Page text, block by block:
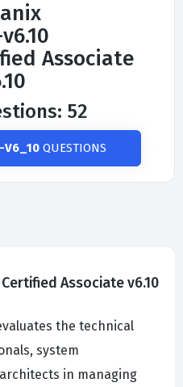
Associate
52
V6_10 QUESTIONS
Associate v6.10
the technical
system
in managing